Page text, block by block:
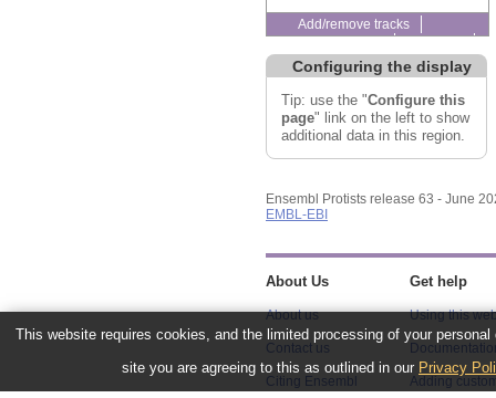
Add/remove tracks
Custom tracks
Share
Resize image
Export image
Reset configuration
Reset track order
Configuring the display
Tip: use the "Configure this
page" link on the left to show
additional data in this region.
Ensembl Protists release 63 - June
EMBL-EBI
About Us
About us
Contact us
Citing Ensembl
Get help
Using this
Adding
This website requires cookies, and the limited processing of your
site you are agreeing to this as outlined in our Privacy